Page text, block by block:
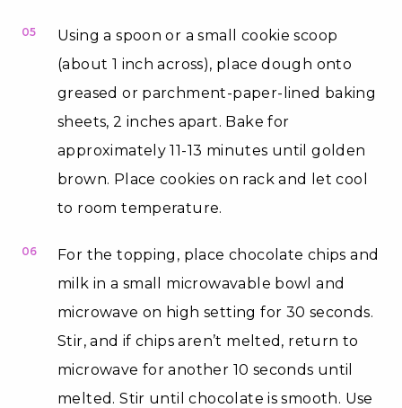
05
Using a spoon or a small cookie scoop
(about 1 inch across), place dough onto
greased or parchment-paper-lined baking
sheets, 2 inches apart. Bake for
approximately 11-13 minutes until golden
brown. Place cookies on rack and let cool
to room temperature.
06
For the topping, place chocolate chips and
milk in a small microwavable bowl and
microwave on high setting for 30 seconds.
Stir, and if chips aren’t melted, return to
microwave for another 10 seconds until
melted. Stir until chocolate is smooth. Use